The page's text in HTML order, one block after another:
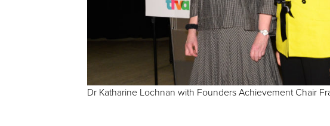
Dr Katharine Lochnan with Founders Achievement Chair